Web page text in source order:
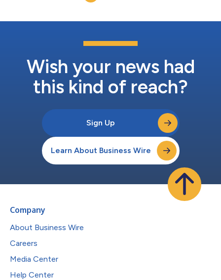
Wish your news had
this kind of reach?
Sign Up
Learn About Business Wire
Company
About Business Wire
Careers
Media Center
Help Center